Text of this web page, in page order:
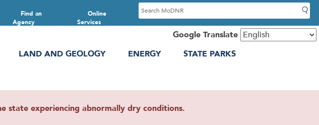
Online
Services
Find an
Agency
S
e
c
Google Translate
LAND AND GEOLOGY ENERGY
STATE PARKS
state experiencing abnormally dry conditions.